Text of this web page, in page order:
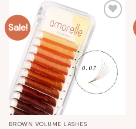
Sale!
BROWN VOLUME LASHES